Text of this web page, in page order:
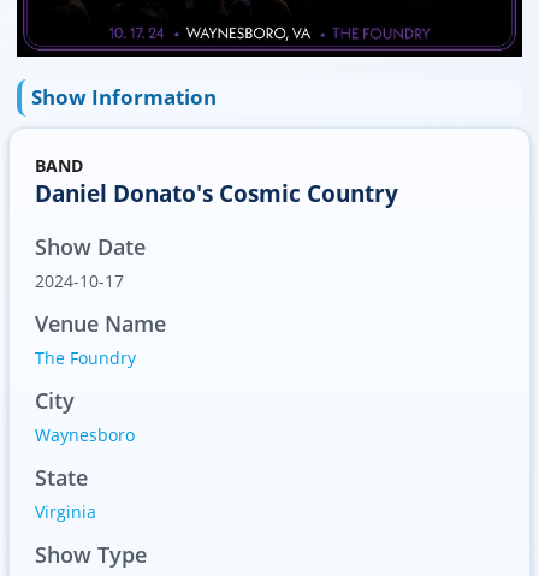
Show Information
BAND
Daniel Donato's Cosmic Country
Show Date
2024-10-17
Venue Name
The Foundry
City
Waynesboro
State
Virginia
Show Type